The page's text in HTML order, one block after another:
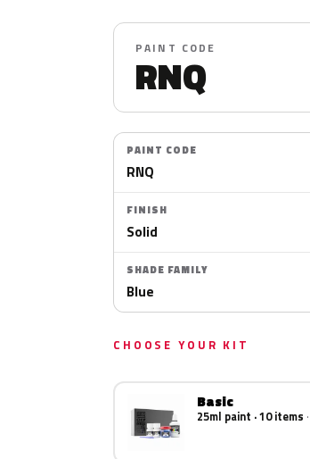
PAINT CODE
RNQ
PAINT CODE
RNQ
FINISH
Solid
SHADE FAMILY
Blue
CHOOSE YOUR KIT
Basic
25ml paint · 10 items